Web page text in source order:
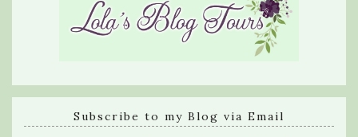
Subscribe to my Blog via Email